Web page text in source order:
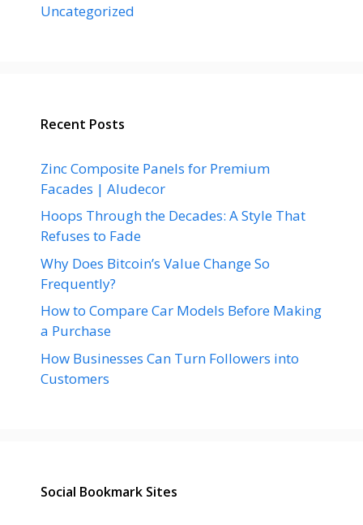
Uncategorized
Recent Posts
Zinc Composite Panels for Premium
Facades | Aludecor
Hoops Through the Decades: A Style That
Refuses to Fade
Why Does Bitcoin’s Value Change So
Frequently?
How to Compare Car Models Before Making
a Purchase
How Businesses Can Turn Followers into
Customers
Social Bookmark Sites